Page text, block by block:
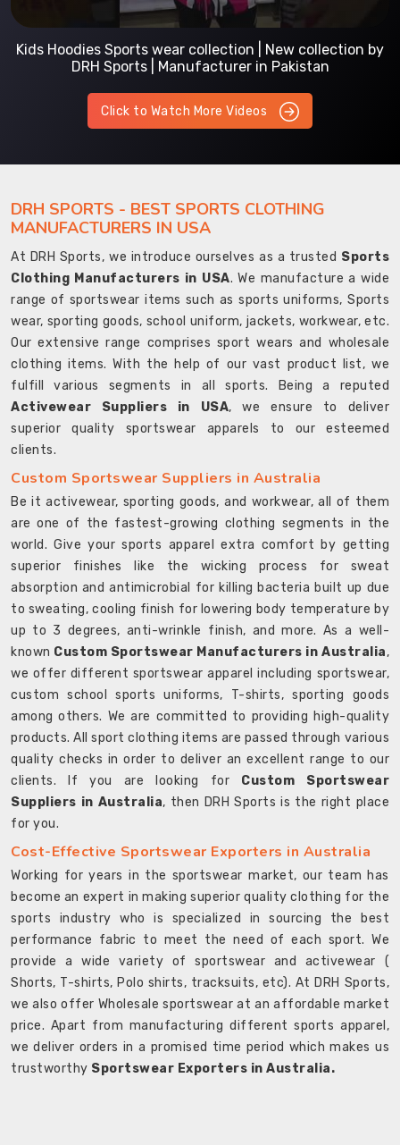
Kids Hoodies Sports wear collection | New collection by
DRH Sports | Manufacturer in Pakistan
Click to Watch More Videos
DRH SPORTS - BEST SPORTS CLOTHING
MANUFACTURERS IN USA
At DRH Sports, we introduce ourselves as a trusted Sports
Clothing Manufacturers in USA. We manufacture a wide
range of sportswear items such as sports uniforms, Sports
wear, sporting goods, school uniform, jackets, workwear, etc.
Our extensive range comprises sport wears and wholesale
clothing items. With the help of our vast product list, we
fulfill various segments in all sports. Being a reputed
Activewear Suppliers in USA, we ensure to deliver
superior quality sportswear apparels to our esteemed
clients.
Custom Sportswear Suppliers in Australia
Be it activewear, sporting goods, and workwear, all of them
are one of the fastest-growing clothing segments in the
world. Give your sports apparel extra comfort by getting
superior finishes like the wicking process for sweat
absorption and antimicrobial for killing bacteria built up due
to sweating, cooling finish for lowering body temperature by
up to 3 degrees, anti-wrinkle finish, and more. As a well-
known Custom Sportswear Manufacturers in Australia,
we offer different sportswear apparel including sportswear,
custom school sports uniforms, T-shirts, sporting goods
among others. We are committed to providing high-quality
products. All sport clothing items are passed through various
quality checks in order to deliver an excellent range to our
clients. If you are looking for Custom Sportswear
Suppliers in Australia, then DRH Sports is the right place
for you.
Cost-Effective Sportswear Exporters in Australia
Working for years in the sportswear market, our team has
become an expert in making superior quality clothing for the
sports industry who is specialized in sourcing the best
performance fabric to meet the need of each sport. We
provide a wide variety of sportswear and activewear (
Shorts, T-shirts, Polo shirts, tracksuits, etc). At DRH Sports,
we also offer Wholesale sportswear at an affordable market
price. Apart from manufacturing different sports apparel,
we deliver orders in a promised time period which makes us
trustworthy Sportswear Exporters in Australia.